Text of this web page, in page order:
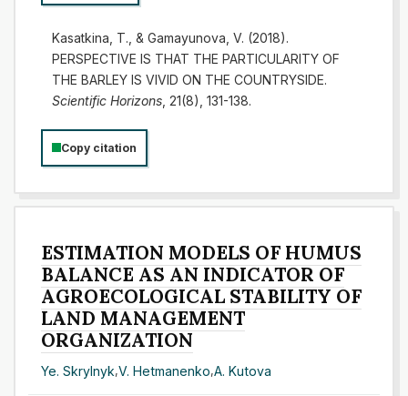
Kasatkina, T., & Gamayunova, V. (2018).
PERSPECTIVE IS THAT THE PARTICULARITY OF
THE BARLEY IS VIVID ON THE COUNTRYSIDE.
Scientific Horizons, 21(8), 131-138.
Copy citation
ESTIMATION MODELS OF HUMUS
BALANCE AS AN INDICATOR OF
AGROECOLOGICAL STABILITY OF
LAND MANAGEMENT
ORGANIZATION
Ye. Skrylnyk,V. Hetmanenko,A. Kutova